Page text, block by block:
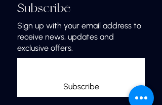
Subscribe
Sign up with your email address to
receive news, updates and
exclusive offers.
Subscribe